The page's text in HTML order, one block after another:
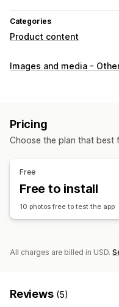
Categories
Product content
Content types
Auto-optimization
Images and media -
Pricing
Choose the plan that best
Free
Free to install
10 photos free to test the app
All charges are billed in USD.
Reviews (5)